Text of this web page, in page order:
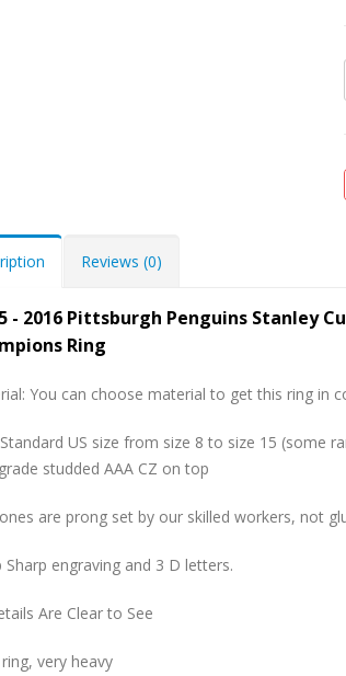
Reviews (0)
- 2016 Pittsburgh Penguins Stanley
Ring
You can choose material to get this ring in
Standard US size from size 8 to size 15 (some
studded AAA CZ on top
are prong set by our skilled workers, not
Sharp engraving and 3 D letters.
Are Clear to See
very heavy